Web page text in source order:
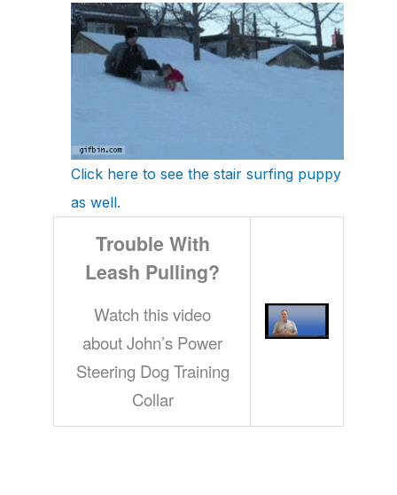
Click here to see the stair surfing puppy
as well.
Trouble With
Leash Pulling?
Watch this video
about John’s Power
Steering Dog Training
Collar